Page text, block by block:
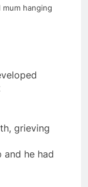
hanging
grieving
and he had